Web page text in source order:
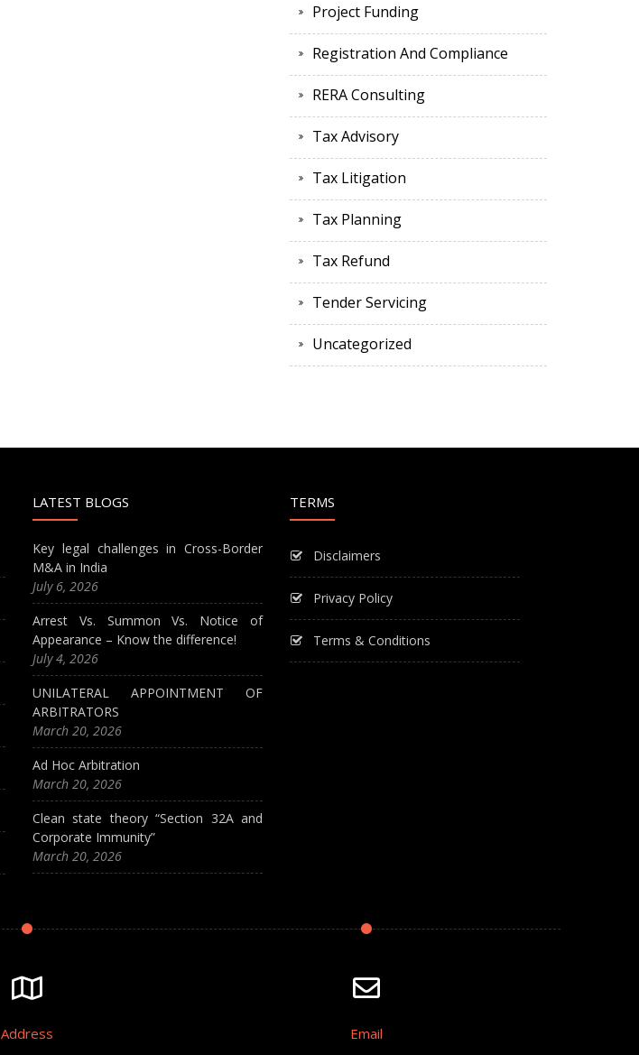
Project Funding
Registration And Compliance
RERA Consulting
Tax Advisory
Tax Litigation
Tax Planning
Tax Refund
Tender Servicing
Uncategorized
LATEST BLOGS
Key legal challenges in Cross-Border
M&A in India
July 6, 2026
Arrest Vs. Summon Vs. Notice of
Appearance – Know the difference!
July 4, 2026
UNILATERAL APPOINTMENT OF
ARBITRATORS
March 20, 2026
Ad Hoc Arbitration
March 20, 2026
Clean state theory “Section 32A and
Corporate Immunity”
March 20, 2026
TERMS
Disclaimers
Privacy Policy
Terms & Conditions
Address Email